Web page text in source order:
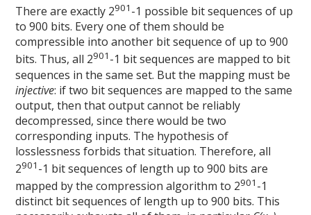
There are exactly 2901 -1 possible bit sequences of up
to 900 bits. Every one of them should be
compressible into another bit sequence of up to 900
bits. Thus, all 2901 -1 bit sequences are mapped to bit
sequences in the same set. But the mapping must be
injective: if two bit sequences are mapped to the same
output, then that output cannot be reliably
decompressed, since there would be two
corresponding inputs. The hypothesis of
losslessness forbids that situation. Therefore, all
2901 -1 bit sequences of length up to 900 bits are
mapped by the compression algorithm to 2901 -1
distinct bit sequences of length up to 900 bits. This